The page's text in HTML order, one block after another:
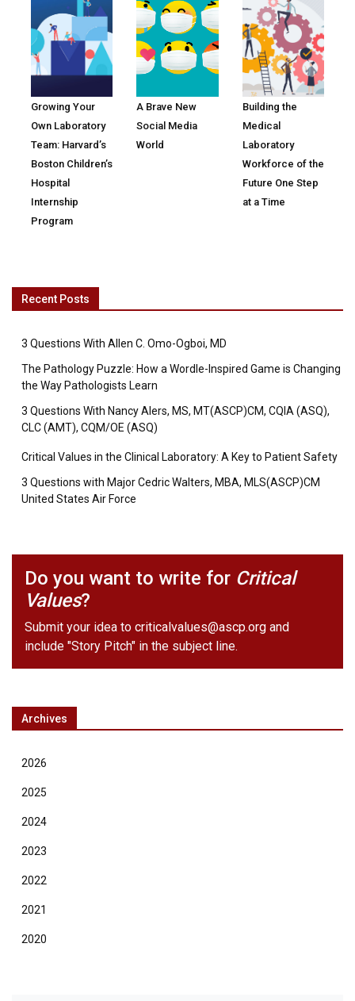
Growing Your
Own Laboratory
Team: Harvard’s
Boston Children’s
Hospital
Internship
Program
A Brave New
Social Media
World
Building the
Medical
Laboratory
Workforce of the
Future One Step
at a Time
Recent Posts
3 Questions With Allen C. Omo-Ogboi, MD
The Pathology Puzzle: How a Wordle-Inspired Game is Changing
the Way Pathologists Learn
3 Questions With Nancy Alers, MS, MT(ASCP)CM, CQIA (ASQ),
CLC (AMT), CQM/OE (ASQ)
Critical Values in the Clinical Laboratory: A Key to Patient Safety
3 Questions with Major Cedric Walters, MBA, MLS(ASCP)CM
United States Air Force
Do you want to write for Critical
Values?
Submit your idea to criticalvalues@ascp.org and
include "Story Pitch" in the subject line.
Archives
2026
2025
2024
2023
2022
2021
2020